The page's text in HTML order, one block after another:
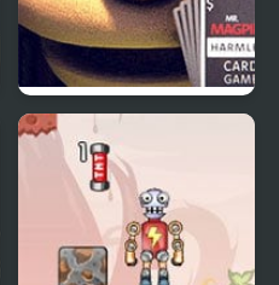
Mr. Magpie’s Harmless
Card Game